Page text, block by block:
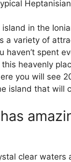
island in the
a variety of
haven’t spent
heavenly
you will see
island that will
clear waters